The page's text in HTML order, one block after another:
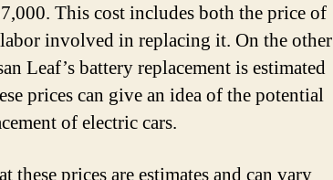
This cost includes both the price of
involved in replacing it. On the other
Leaf’s battery replacement is estimated
prices can give an idea of the potential
of electric cars.
these prices are estimates and can vary